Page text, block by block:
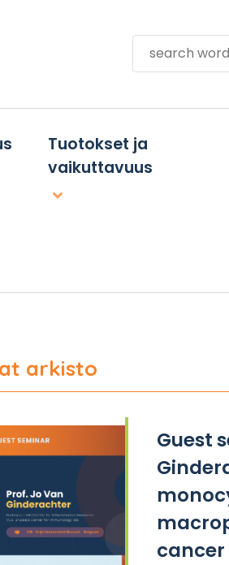
Search
Tuotokset ja
vaikuttavuus
arkisto
Guest
cancer